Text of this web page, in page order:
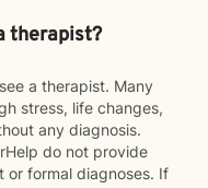
therapist?
a therapist. Many
stress, life changes,
any diagnosis.
do not provide
or formal diagnoses. If